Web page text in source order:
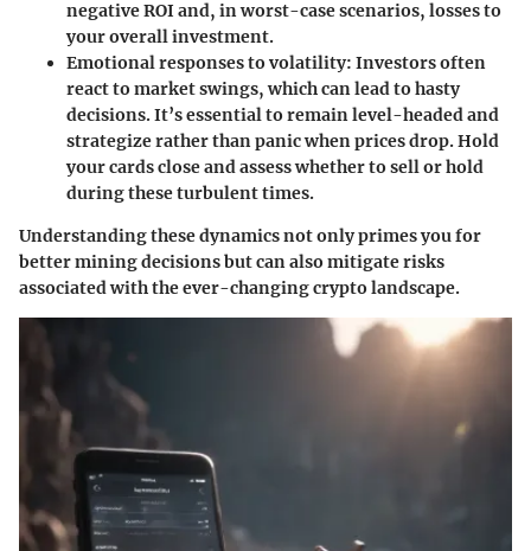
negative ROI and, in worst-case scenarios, losses to
your overall investment.
Emotional responses to volatility: Investors often
react to market swings, which can lead to hasty
decisions. It’s essential to remain level-headed and
strategize rather than panic when prices drop. Hold
your cards close and assess whether to sell or hold
during these turbulent times.
Understanding these dynamics not only primes you for
better mining decisions but can also mitigate risks
associated with the ever-changing crypto landscape.